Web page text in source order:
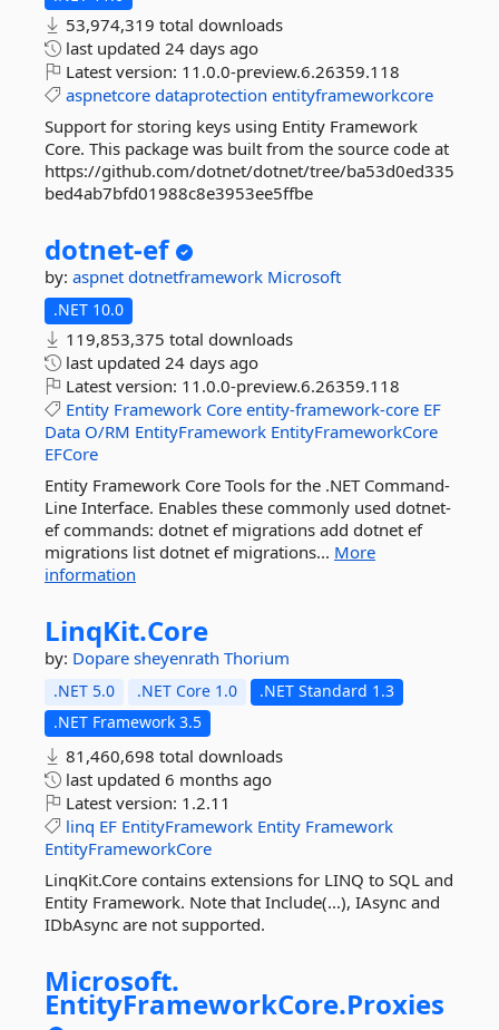
53,974,319 total downloads
last updated 24 days ago
Latest version: 11.0.0-preview.6.26359.118
aspnetcore dataprotection entityframeworkcore
Support for storing keys using Entity Framework
Core. This package was built from the source code at
https://github.com/dotnet/dotnet/tree/ba53d0ed335
bed4ab7bfd01988c8e3953ee5ffbe
dotnet-ef
by: aspnet dotnetframework Microsoft
.NET 10.0
119,853,375 total downloads
last updated 24 days ago
Latest version: 11.0.0-preview.6.26359.118
Entity Framework Core entity-framework-core EF
Data O/RM EntityFramework EntityFrameworkCore
EFCore
Entity Framework Core Tools for the .NET Command-
Line Interface. Enables these commonly used dotnet-
ef commands: dotnet ef migrations add dotnet ef
migrations list dotnet ef migrations... More
information
LinqKit.Core
by: Dopare sheyenrath Thorium
.NET 5.0 .NET Core 1.0
.NET Standard 1.3
.NET Framework 3.5
81,460,698 total downloads
last updated 6 months ago
Latest version: 1.2.11
linq EF EntityFramework Entity Framework
EntityFrameworkCore
LinqKit.Core contains extensions for LINQ to SQL and
Entity Framework. Note that Include(...), IAsync and
IDbAsync are not supported.
Microsoft.
EntityFrameworkCore.Proxies